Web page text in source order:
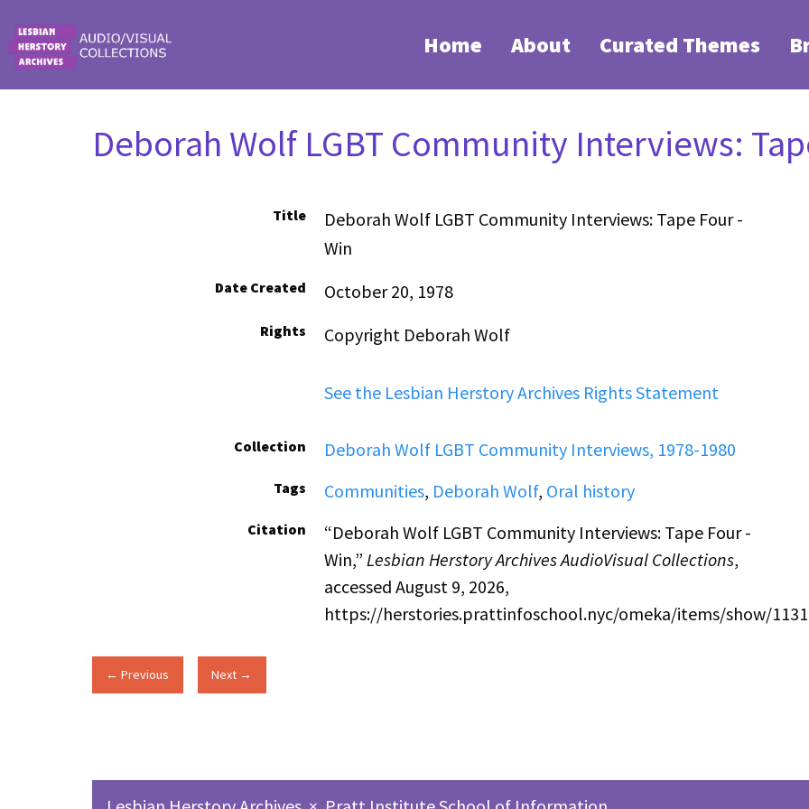
Home About Curated Themes
Deborah Wolf LGBT Community Interviews:
Title
Deborah Wolf LGBT Community Interviews: Tape Four -
Win
Date Created October 20, 1978
Rights Copyright Deborah Wolf
See the Lesbian Herstory Archives Rights Statement
Collection Deborah Wolf LGBT Community Interviews, 1978-1980
Tags Communities, Deborah Wolf, Oral history
Citation
“Deborah Wolf LGBT Community Interviews: Tape Four -
Win,” Lesbian Herstory Archives AudioVisual Collections,
accessed August 9, 2026,
https://herstories.prattinfoschool.nyc/omeka/items/show/1131
← Previous Next →